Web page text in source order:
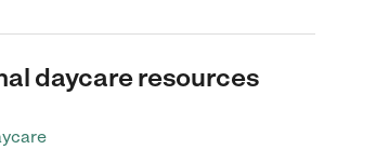
daycare resources